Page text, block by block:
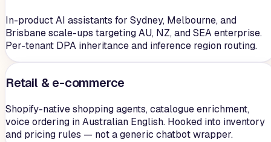
In-product AI assistants for Sydney, Melbourne, and
Brisbane scale-ups targeting AU, NZ, and SEA enterprise.
Per-tenant DPA inheritance and inference region routing.
Retail & e-commerce
Shopify-native shopping agents, catalogue enrichment,
voice ordering in Australian English. Hooked into inventory
and pricing rules — not a generic chatbot wrapper.